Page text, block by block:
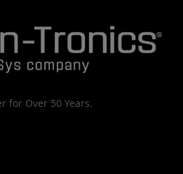
for Over 50 Years.